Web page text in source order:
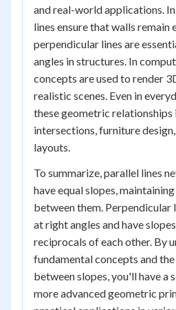
and real-world applications.
lines ensure that walls remain
perpendicular lines are
angles in structures. In
concepts are used to render
realistic scenes. Even in
these geometric relationships
intersections, furniture
layouts.
To summarize, parallel lines
have equal slopes,
between them. Perpendicular
at right angles and have
reciprocals of each other. By
fundamental concepts and
between slopes, you'll have a
more advanced geometric